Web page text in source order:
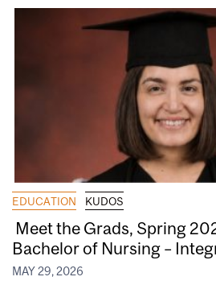
EDUCATION KUDOS
Meet the Grads, Spring
Bachelor of Nursing –
MAY 29, 2026